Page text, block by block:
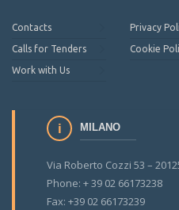
Contacts
Calls for Tenders
Work with Us
Privacy
Cookie
MILANO
Via Roberto Cozzi 53 –
Phone: + 39 02 66173238
Fax: +39 02 66173239